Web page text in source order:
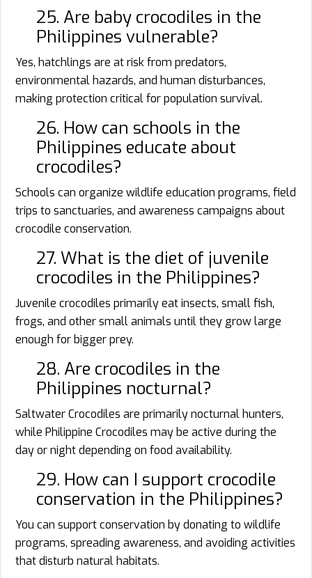
25. Are baby crocodiles in the
Philippines vulnerable?
Yes, hatchlings are at risk from predators,
environmental hazards, and human disturbances,
making protection critical for population survival.
26. How can schools in the
Philippines educate about
crocodiles?
Schools can organize wildlife education programs, field
trips to sanctuaries, and awareness campaigns about
crocodile conservation.
27. What is the diet of juvenile
crocodiles in the Philippines?
Juvenile crocodiles primarily eat insects, small fish,
frogs, and other small animals until they grow large
enough for bigger prey.
28. Are crocodiles in the
Philippines nocturnal?
Saltwater Crocodiles are primarily nocturnal hunters,
while Philippine Crocodiles may be active during the
day or night depending on food availability.
29. How can I support crocodile
conservation in the Philippines?
You can support conservation by donating to wildlife
programs, spreading awareness, and avoiding activities
that disturb natural habitats.